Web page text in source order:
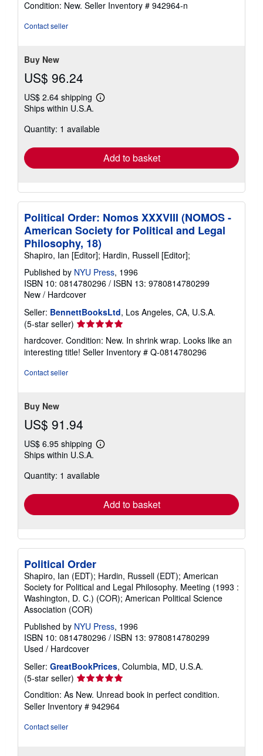
5
Condition: New. Seller Inventory # 942964-n
Contact seller
Buy New
US$ 96.24
US$ 2.64 shipping
Learn
shipping
Ships within U.S.A.
Quantity: 1 available
Add to basket
Political Order: Nomos XXXVIII (NOMOS -
American Society for Political and Legal
Philosophy, 18)
Shapiro, Ian [Editor]; Hardin, Russell [Editor];
Published by NYU Press, 1996
ISBN 10: 0814780296 / ISBN 13: 9780814780299
New / Hardcover
Seller: BennettBooksLtd, Los Angeles, CA, U.S.A.
(5-star seller) Seller
rating
5
out
hardcover. Condition: New. In shrink wrap. Looks like an
interesting title! Seller Inventory # Q-0814780296
Contact seller
Buy New
US$ 91.94
US$ 6.95 shipping
Learn
shipping
Ships within U.S.A.
Quantity: 1 available
Add to basket
Political Order
Shapiro, Ian (EDT); Hardin, Russell (EDT); American
Society for Political and Legal Philosophy. Meeting (1993 :
Washington, D. C.) (COR); American Political Science
Association (COR)
Published by NYU Press, 1996
ISBN 10: 0814780296 / ISBN 13: 9780814780299
Used / Hardcover
Seller: GreatBookPrices, Columbia, MD, U.S.A.
(5-star seller) Seller
rating
5
out
Condition: As New. Unread book in perfect condition.
Seller Inventory # 942964
Contact seller